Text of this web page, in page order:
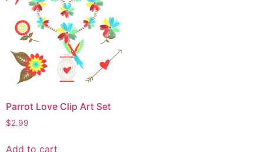
Parrot Love Clip Art Set
$2.99
Add to cart